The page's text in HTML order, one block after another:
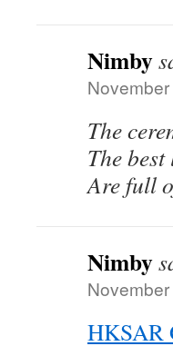
Nimby
The
The
Are full
Nimby
HKSAR